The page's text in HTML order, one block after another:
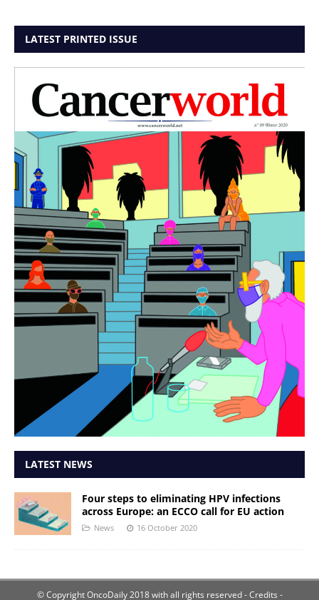
LATEST PRINTED ISSUE
LATEST NEWS
Four steps to eliminating HPV infections
across Europe: an ECCO call for EU action
News 16 October 2020
© Copyright OncoDaily 2018 with all rights reserved- Credits -